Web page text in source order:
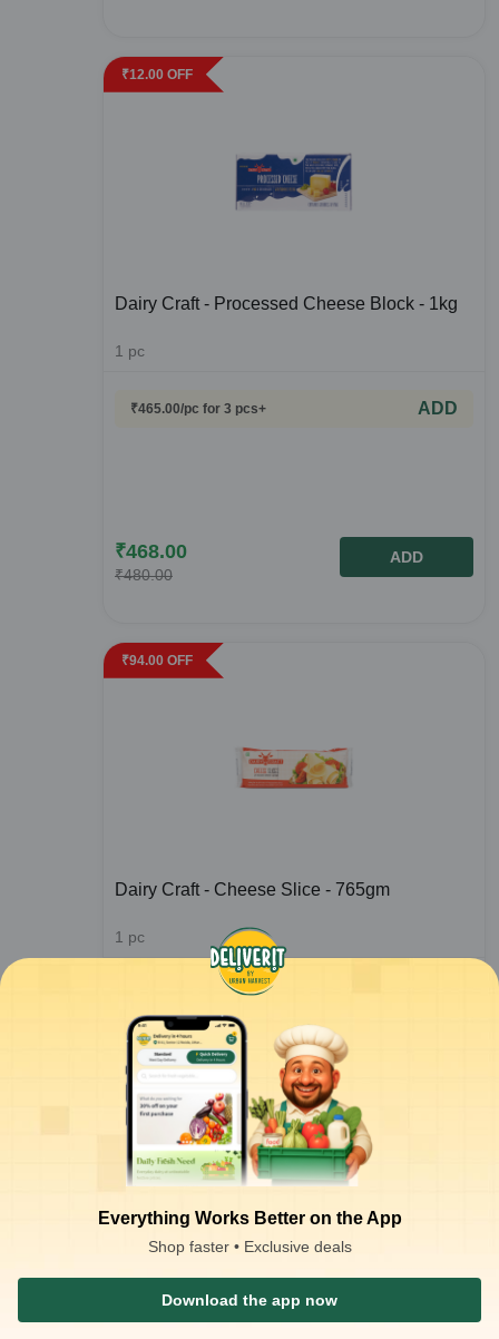
Everything Works Better on the App
Shop faster • Exclusive deals
Download the app now
₹12.00 OFF
Dairy Craft - Processed Cheese Block - 1kg
1 pc
₹465.00/pc for 3 pcs+ ADD
₹468.00
₹480.00
ADD
₹94.00 OFF
Dairy Craft - Cheese Slice - 765gm
1 pc
for 3 pcs+
356.00
450.00